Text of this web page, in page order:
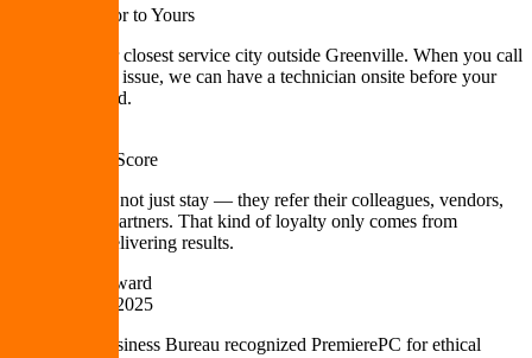
From Our Door to Yours
Mauldin is our closest service city outside Greenville. When you call
with an urgent issue, we can have a technician onsite before your
coffee gets cold.
Net Promoter Score
Our clients do not just stay — they refer their colleagues, vendors,
and business partners. That kind of loyalty only comes from
consistently delivering results.
BBB Torch Award
Ethics Award 2025
The Better Business Bureau recognized PremierePC for ethical